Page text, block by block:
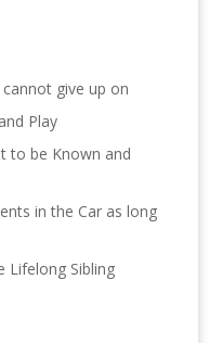
give up on
Play
to be Known and
in the Car as long
Lifelong Sibling